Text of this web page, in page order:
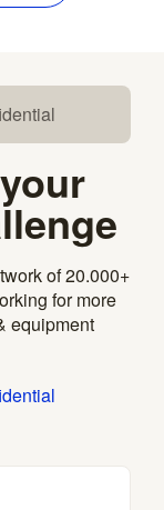
of 20.000+
for more
equipment